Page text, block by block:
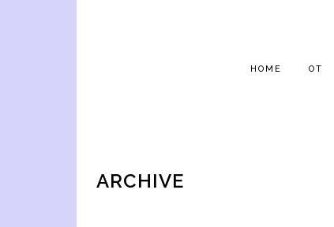
HOME OT
ARCHIVE